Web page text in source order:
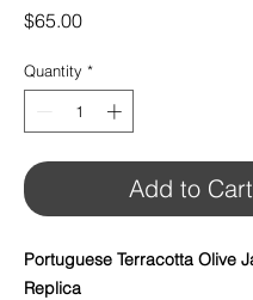
$65.00Price
Quantity *
Add to Cart
Portuguese Terracotta Olive
Replica